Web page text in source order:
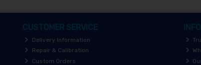
CUSTOMER SERVICE
Delivery Information
Repair & Calibration
Custom Orders